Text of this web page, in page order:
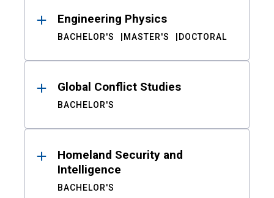
Engineering Physics
BACHELOR'S MASTER'S DOCTORAL
Global Conflict Studies
BACHELOR'S
Homeland Security and
Intelligence
BACHELOR'S